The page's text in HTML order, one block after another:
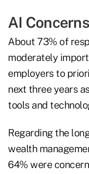
AI Concerns
About 73% of
moderately
employers to
next three years
tools and
Regarding the
wealth
64% were